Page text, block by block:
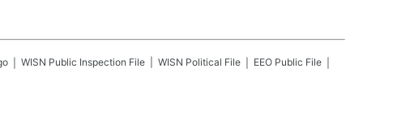
WISN Public Inspection File WISN Political File
EEO Public File